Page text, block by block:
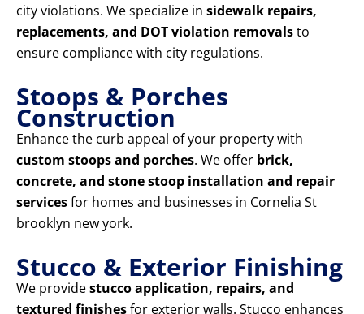
city violations. We specialize in sidewalk repairs,
replacements, and DOT violation removalsto
ensure compliance with city regulations.
Stoops & Porches
Construction
Enhance the curb appeal of your property with
custom stoops and porches. We offer brick,
concrete, and stone stoop installation and repair
servicesfor homes and businesses in Cornelia St
brooklyn new york.
Stucco & Exterior Finishing
We providestucco application, repairs, and
textured finishesfor exterior walls. Stucco enhances